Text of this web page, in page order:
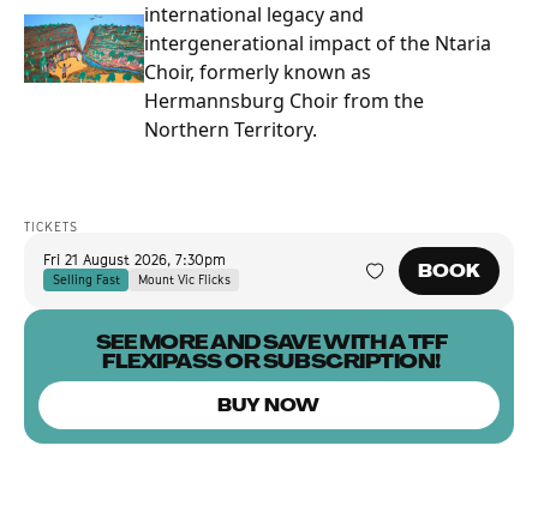
international legacy and
intergenerational impact of the Ntaria
Choir, formerly known as
Hermannsburg Choir from the
Northern Territory.
TICKETS
Fri 21 August 2026, 7:30pm
Selling Fast Mount Vic Flicks BOOK
SEE MORE AND SAVE WITH A TFF
FLEXIPASS OR SUBSCRIPTION!
BUY NOW